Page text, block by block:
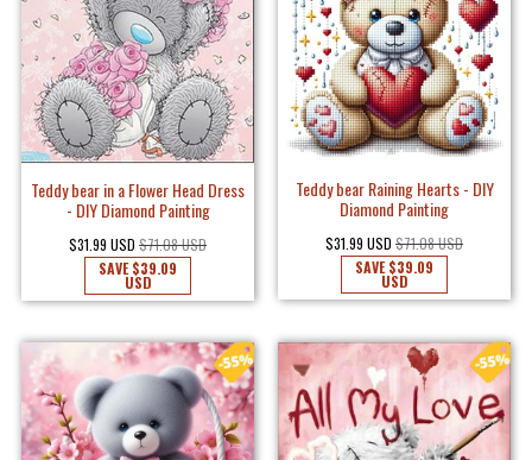
Teddy bear in a Flower Head Dress
- DIY Diamond Painting
$31.99 USD $71.08 USD
SAVE$39.09
USD
Teddy bear Raining Hearts - DIY
Diamond Painting
$31.99 USD $71.08 USD
SAVE$39.09
USD